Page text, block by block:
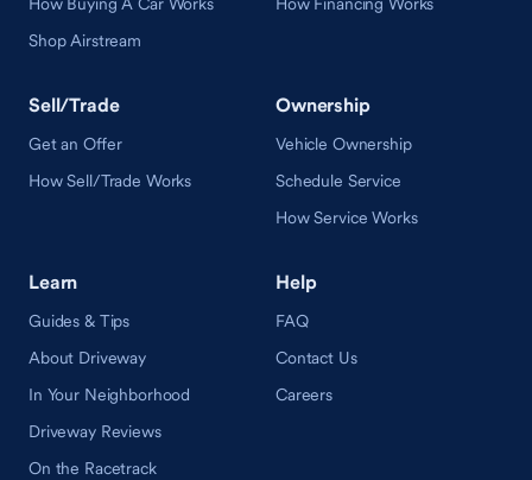
Shop Airstream
Sell/Trade
Get an Offer
How Sell/Trade Works
Ownership
Vehicle Ownership
Schedule Service
How Service Works
Learn
Guides & Tips
About Driveway
In Your Neighborhood
Driveway Reviews
On the Racetrack
Help
FAQ
Contact Us
Careers